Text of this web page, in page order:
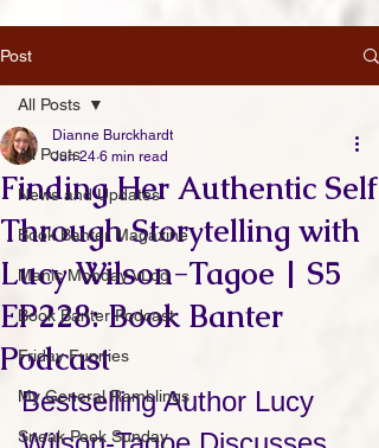
Post
All Posts
News and Updates
Book Banter Magazine
Manic Monday vLog
Book Banter Podcast
Friday Funnies
My General Ramblings
Sneak Peek Sunday
All Posts
Finding Her Authentic Self
Through Storytelling with
Lucy Wilson-Tagoe | S5
EP228: Book Banter
Podcast
Dianne Burckhardt
Jun 24 6 min read
Bestselling Author Lucy